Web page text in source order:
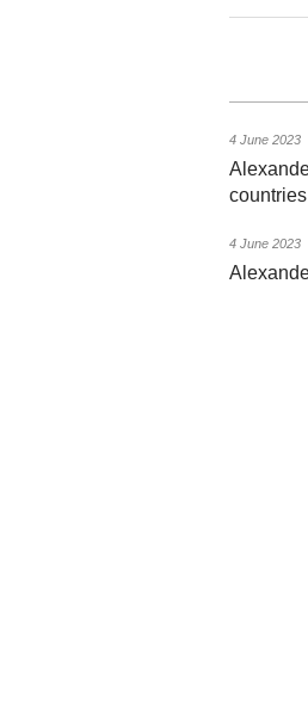
4 June 2023
countries
4 June 2023